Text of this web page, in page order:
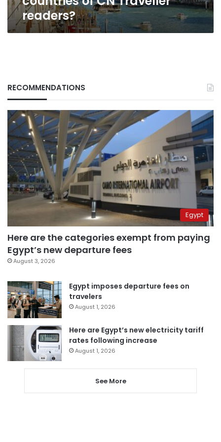
readers?
RECOMMENDATIONS
Egypt
Here are the categories exempt from paying
Egypt’s new departure fees
August 3, 2026
Egypt imposes departure fees on
travelers
August 1, 2026
Here are Egypt’s new electricity tariff
rates following increase
August 1, 2026
See More